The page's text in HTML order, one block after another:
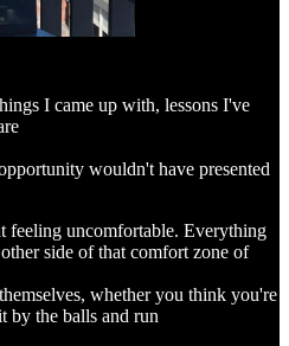
I came up with, lessons I've
wouldn't have presented
feeling uncomfortable. Everything
side of that comfort zone of
whether you think you're
by the balls and run